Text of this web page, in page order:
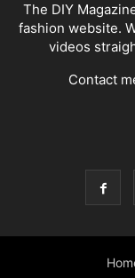
The DIY
fashion website.
videos
Contact